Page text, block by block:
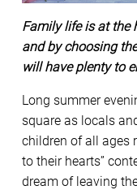
Family life is at the
and by choosing
will have plenty to
Long summer
square as locals
children of all ages
to their hearts”
dream of leaving